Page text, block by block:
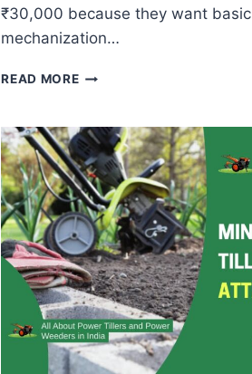
₹30,000 because they want basic
mechanization…
READ MORE POWER
₹30,000
–
BEST
MINI
TILLERS
&
POWER
WEEDERS
IN
INDIA